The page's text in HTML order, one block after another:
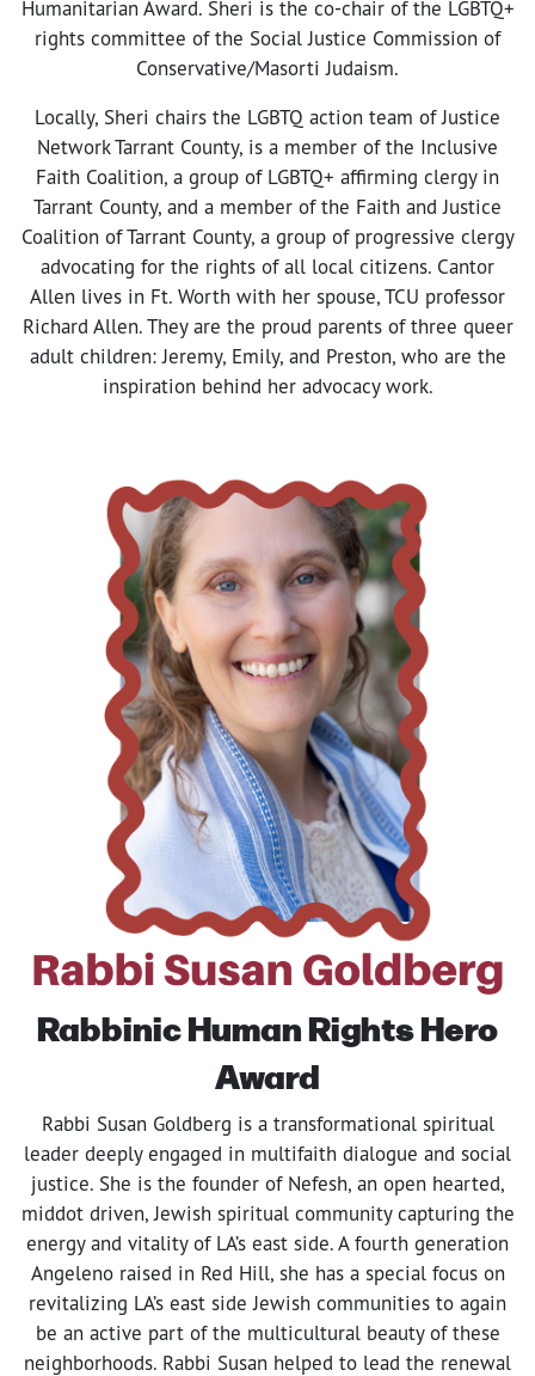
Humanitarian Award. Sheri is the co-chair of the LGBTQ+
rights committee of the Social Justice Commission of
Conservative/Masorti Judaism.
Locally, Sheri chairs the LGBTQ action team of Justice
Network Tarrant County, is a member of the Inclusive
Faith Coalition, a group of LGBTQ+ affirming clergy in
Tarrant County, and a member of the Faith and Justice
Coalition of Tarrant County, a group of progressive clergy
advocating for the rights of all local citizens. Cantor
Allen lives in Ft. Worth with her spouse, TCU professor
Richard Allen. They are the proud parents of three queer
adult children: Jeremy, Emily, and Preston, who are the
inspiration behind her advocacy work.
Rabbinic Human RightsHero
Award
Rabbi Susan Goldberg is a transformational spiritual
leader deeply engaged in multifaith dialogue and social
justice. She is the founder of Nefesh, an open hearted,
middot driven, Jewish spiritual community capturing the
energy and vitality of LA’s east side. A fourth generation
Angeleno raised in Red Hill, she has a special focus on
revitalizing LA’s east side Jewish communities to again
be an active part of the multicultural beauty of these
neighborhoods. Rabbi Susan helped to lead the renewal